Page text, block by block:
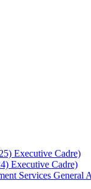
Executive Cadre)
Executive Cadre)
Services General